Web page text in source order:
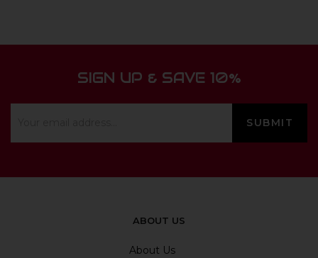
SIGN UP & SAVE 10%
ABOUT US
About Us